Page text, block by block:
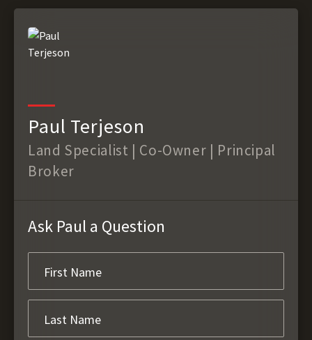
Paul Terjeson
Land Specialist | Co-Owner | Principal
Broker
Ask Paul a Question